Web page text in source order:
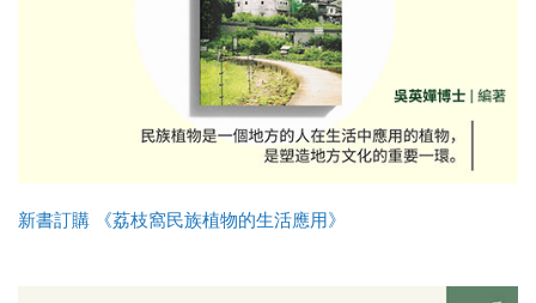
新書訂購 《荔枝窩民族植物的生活應用》